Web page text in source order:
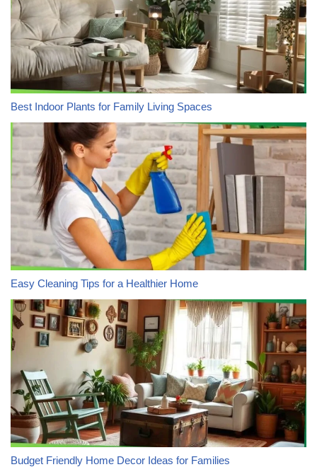
Best Indoor Plants for Family Living Spaces
Easy Cleaning Tips for a Healthier Home
Budget Friendly Home Decor Ideas for Families